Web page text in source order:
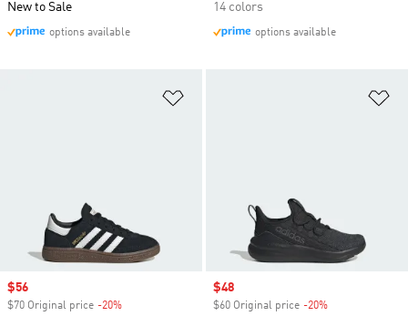
New to Sale
options available
14 colors
options available
Sale price
$56
$70 Original price -20%
Sale price
$48
$60 Original price -20%